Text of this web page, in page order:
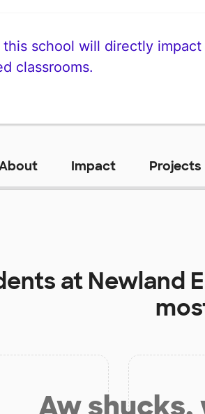
school will directly
classrooms.
Impact Projects
at Newland
Aw shucks,